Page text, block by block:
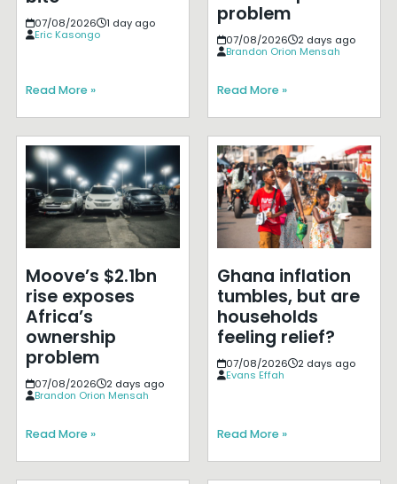
07/08/2026
1 day ago
Eric Kasongo
Read More »
problem
07/08/2026
2 days ago
Brandon Orion Mensah
Read More »
Moove’s $2.1bn
rise exposes
Africa’s
ownership
problem
07/08/2026
2 days ago
Brandon Orion Mensah
Read More »
Ghana inflation
tumbles, but are
households
feeling relief?
07/08/2026
2 days ago
Evans Effah
Read More »